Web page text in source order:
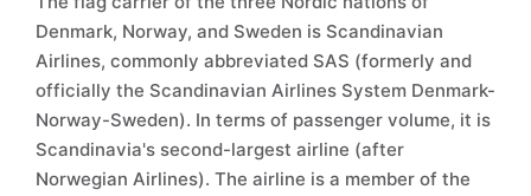
Denmark, Norway, and Sweden is Scandinavian
Airlines, commonly abbreviated SAS (formerly and
officially the Scandinavian Airlines System Denmark-
Norway-Sweden). In terms of passenger volume, it is
Scandinavia's second-largest airline (after
Norwegian Airlines). The airline is a member of the